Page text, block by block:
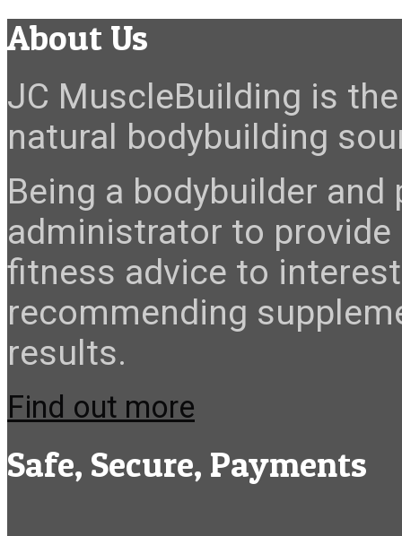
About Us
JC MuscleBuilding is
natural bodybuilding
Being a bodybuilder
administrator to
fitness advice to
recommending
results.
Find out more
Safe, Secure, Payments